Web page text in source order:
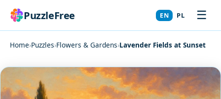
PuzzleFree EN PL ☰
Home›Puzzles›Flowers & Gardens›Lavender Fields at Sunset